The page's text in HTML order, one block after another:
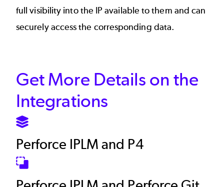
full visibility into the IP available to them and can
securely access the corresponding data.
Get More Details on the
Integrations
SVG
Perforce IPLM and P4
SVG